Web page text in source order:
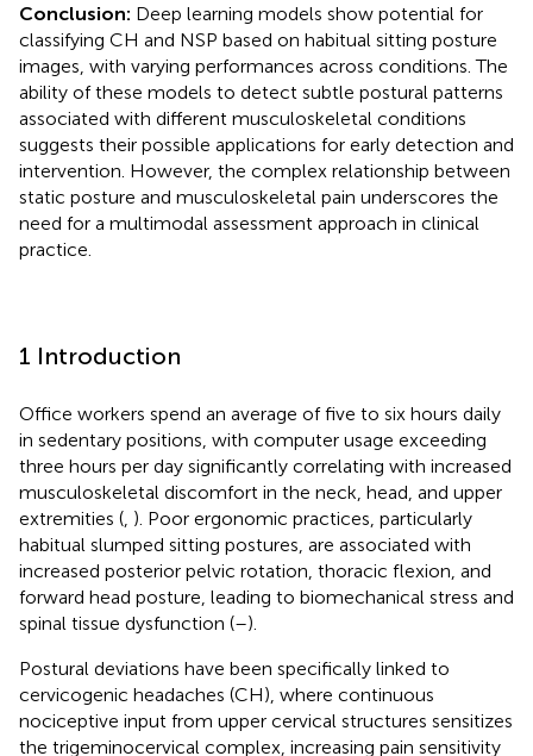
Conclusion: Deep learning models show potential for
classifying CH and NSP based on habitual sitting posture
images, with varying performances across conditions. The
ability of these models to detect subtle postural patterns
associated with different musculoskeletal conditions
suggests their possible applications for early detection and
intervention. However, the complex relationship between
static posture and musculoskeletal pain underscores the
need for a multimodal assessment approach in clinical
practice.
1 Introduction
Office workers spend an average of five to six hours daily
in sedentary positions, with computer usage exceeding
three hours per day significantly correlating with increased
musculoskeletal discomfort in the neck, head, and upper
extremities ( ). Poor ergonomic practices, particularly
habitual slumped sitting postures, are associated with
increased posterior pelvic rotation, thoracic flexion, and
forward head posture, leading to biomechanical stress and
spinal tissue dysfunction (–).
Postural deviations have been specifically linked to
cervicogenic headaches (CH), where continuous
nociceptive input from upper cervical structures sensitizes
the trigeminocervical complex, increasing pain sensitivity